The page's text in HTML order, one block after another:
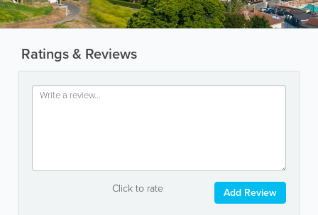
Ratings & Reviews
Click to rate Add Review